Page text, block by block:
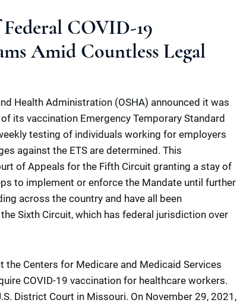
COVID-19
Amid Countless Legal
Health Administration (OSHA) announced it was
its vaccination Emergency Temporary Standard
testing of individuals working for employers
against the ETS are determined. This
of Appeals for the Fifth Circuit granting a stay of
to implement or enforce the Mandate until further
across the country and have all been
Sixth Circuit, which has federal jurisdiction over
the Centers for Medicare and Medicaid Services
COVID-19 vaccination for healthcare workers.
District Court in Missouri. On November 29, 2021,